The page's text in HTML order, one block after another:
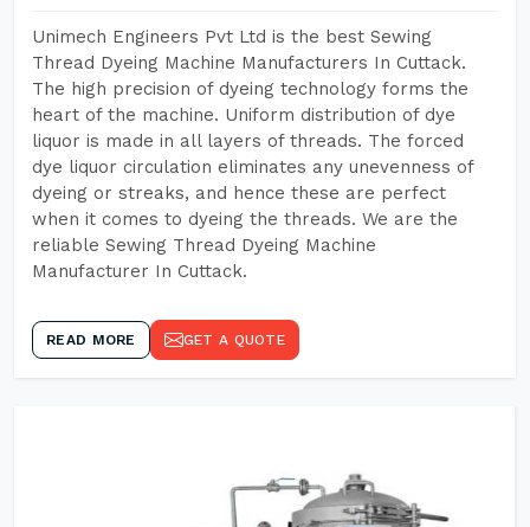
Unimech Engineers Pvt Ltd is the best Sewing
Thread Dyeing Machine Manufacturers In Cuttack.
The high precision of dyeing technology forms the
heart of the machine. Uniform distribution of dye
liquor is made in all layers of threads. The forced
dye liquor circulation eliminates any unevenness of
dyeing or streaks, and hence these are perfect
when it comes to dyeing the threads. We are the
reliable Sewing Thread Dyeing Machine
Manufacturer In Cuttack.
READ MORE GET A QUOTE